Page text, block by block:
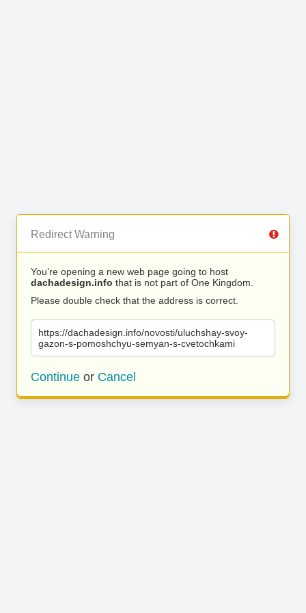
Redirect Warning
You’re opening a new web page going to host
dachadesign.info that is not part of One Kingdom.
Please double check that the address is correct.
https://dachadesign.info/novosti/uluchshay-svoy-
gazon-s-pomoshchyu-semyan-s-cvetochkami
Continue or Cancel